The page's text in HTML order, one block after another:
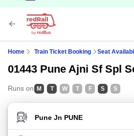
Home Train Ticket Booking Seat
01443 Pune Ajni Sf Spl
Runs on M T W T F S S
FROM STATION